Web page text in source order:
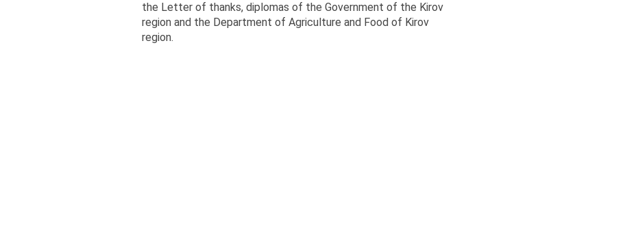
the Letter of thanks, diplomas of the Government of the Kirov
region and the Department of Agriculture and Food of Kirov
region.